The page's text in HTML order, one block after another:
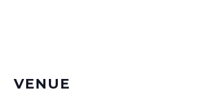
VENUE